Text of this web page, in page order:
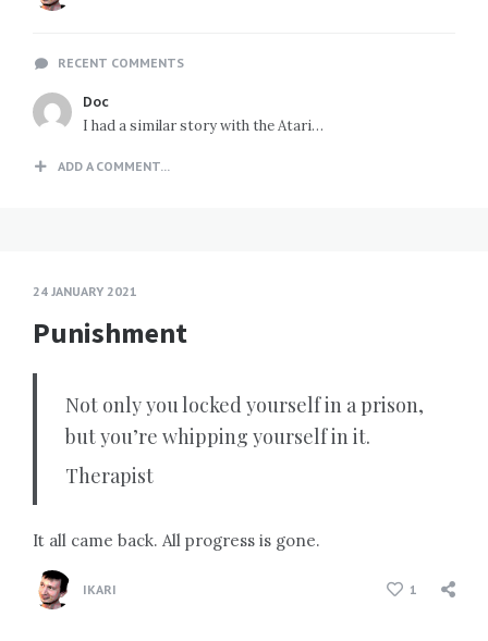
RECENT COMMENTS
Doc
I had a similar story with the Atari…
ADD A COMMENT...
24 JANUARY 2021
Punishment
Not only you locked yourself in a prison,
but you’re whipping yourself in it.
Therapist
It all came back. All progress is gone.
IKARI 1